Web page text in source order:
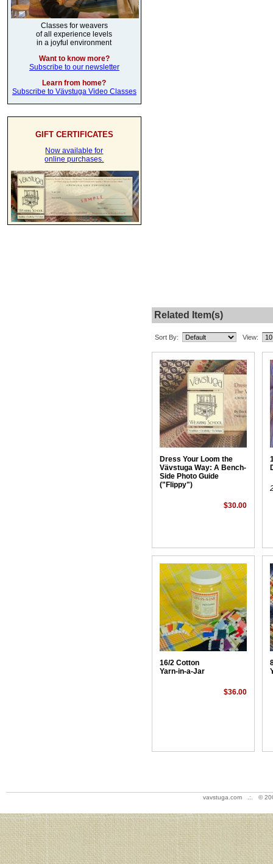
Classes for weavers
of all experience levels
in a joyful environment
Want to know more?
Subscribe to our newsletter
Learn from home?
Subscribe to Vävstuga Video Classes
GIFT CERTIFICATES
Now available for
online purchases.
Related Item(s)
Sort By: View:
Dress Your Loom the
Vävstuga Way: A Bench-
Side Photo Guide
("Flippy")
$30.00
16/2 Cotton
Yarn-in-a-Jar
$36.00
vavstuga.com .:. ©